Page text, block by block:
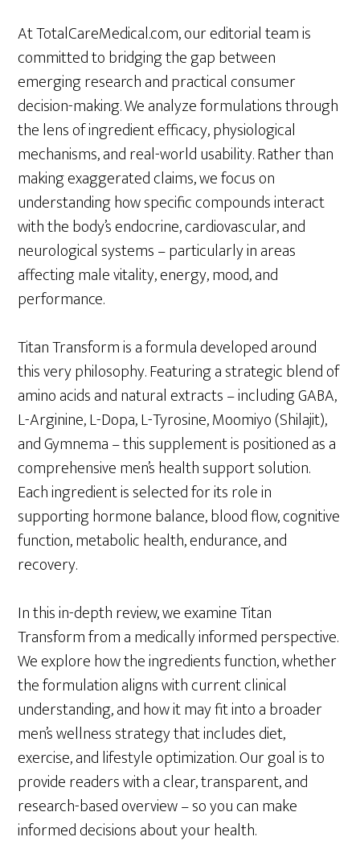
At TotalCareMedical.com, our editorial team is
committed to bridging the gap between
emerging research and practical consumer
decision-making. We analyze formulations through
the lens of ingredient efficacy, physiological
mechanisms, and real-world usability. Rather than
making exaggerated claims, we focus on
understanding how specific compounds interact
with the body’s endocrine, cardiovascular, and
neurological systems – particularly in areas
affecting male vitality, energy, mood, and
performance.
Titan Transform is a formula developed around
this very philosophy. Featuring a strategic blend of
amino acids and natural extracts – including GABA,
L-Arginine, L-Dopa, L-Tyrosine, Moomiyo (Shilajit),
and Gymnema – this supplement is positioned as a
comprehensive men’s health support solution.
Each ingredient is selected for its role in
supporting hormone balance, blood flow, cognitive
function, metabolic health, endurance, and
recovery.
In this in-depth review, we examine Titan
Transform from a medically informed perspective.
We explore how the ingredients function, whether
the formulation aligns with current clinical
understanding, and how it may fit into a broader
men’s wellness strategy that includes diet,
exercise, and lifestyle optimization. Our goal is to
provide readers with a clear, transparent, and
research-based overview – so you can make
informed decisions about your health.